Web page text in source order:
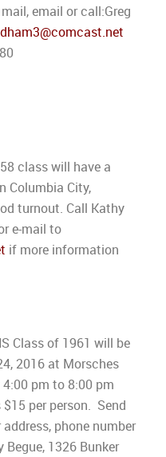
email or call:Greg
class will have a
Columbia City,
turnout. Call Kathy
e-mail to
if more information
Class of 1961 will be
2016 at Morsches
pm to 8:00 pm
per person. Send
phone number
1326 Bunker